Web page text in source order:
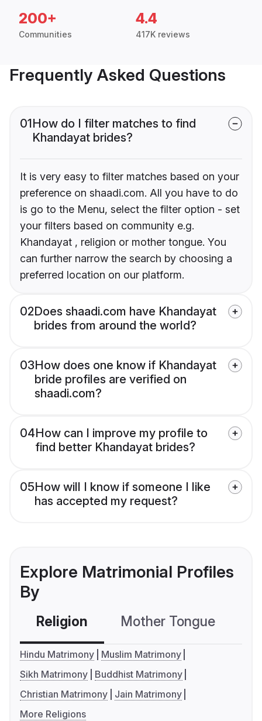
200+
Communities
4.4
417K reviews
Frequently Asked Questions
01How do I filter matches to find
Khandayat brides?
It is very easy to filter matches based on your
preference on shaadi.com. All you have to do
is go to the Menu, select the filter option - set
your filters based on community e.g.
Khandayat , religion or mother tongue. You
can further narrow the search by choosing a
preferred location on our platform.
02Does shaadi.com have Khandayat
brides from around the world?
03How does one know if Khandayat
bride profiles are verified on
shaadi.com?
04How can I improve my profile to
find better Khandayat brides?
05How will I know if someone I like
has accepted my request?
Explore Matrimonial Profiles
By
Religion Mother Tongue
Hindu Matrimony
Muslim Matrimony
Sikh Matrimony
Buddhist Matrimony
Christian Matrimony
Jain Matrimony
More Religions